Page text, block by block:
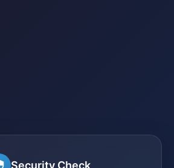
Security Check